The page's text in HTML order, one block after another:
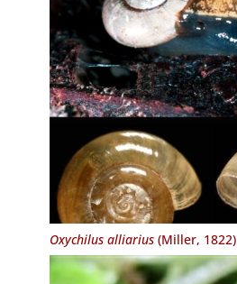
Oxychilus alliarius(Miller, 1822)